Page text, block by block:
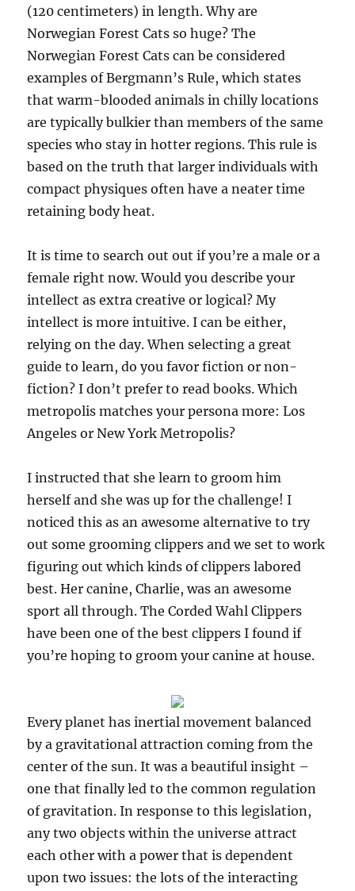
(120 centimeters) in length. Why are
Norwegian Forest Cats so huge? The
Norwegian Forest Cats can be considered
examples of Bergmann’s Rule, which states
that warm-blooded animals in chilly locations
are typically bulkier than members of the same
species who stay in hotter regions. This rule is
based on the truth that larger individuals with
compact physiques often have a neater time
retaining body heat.
It is time to search out out if you’re a male or a
female right now. Would you describe your
intellect as extra creative or logical? My
intellect is more intuitive. I can be either,
relying on the day. When selecting a great
guide to learn, do you favor fiction or non-
fiction? I don’t prefer to read books. Which
metropolis matches your persona more: Los
Angeles or New York Metropolis?
I instructed that she learn to groom him
herself and she was up for the challenge! I
noticed this as an awesome alternative to try
out some grooming clippers and we set to work
figuring out which kinds of clippers labored
best. Her canine, Charlie, was an awesome
sport all through. The Corded Wahl Clippers
have been one of the best clippers I found if
you’re hoping to groom your canine at house.
Every planet has inertial movement balanced
by a gravitational attraction coming from the
center of the sun. It was a beautiful insight –
one that finally led to the common regulation
of gravitation. In response to this legislation,
any two objects within the universe attract
each other with a power that is dependent
upon two issues: the lots of the interacting